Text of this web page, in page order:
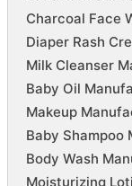
Charcoal Face
Diaper Rash
Milk Cleanser
Baby Oil
Makeup
Baby Shampoo
Body Wash
Moisturizing